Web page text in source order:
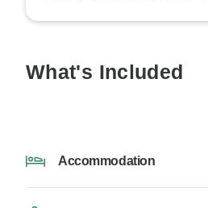
What's Included
Accommodation